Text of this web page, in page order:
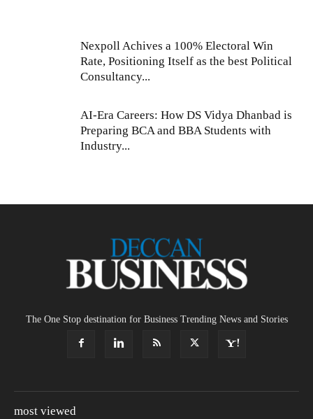
Nexpoll Achives a 100% Electoral Win
Rate, Positioning Itself as the best Political
Consultancy...
AI-Era Careers: How DS Vidya Dhanbad is
Preparing BCA and BBA Students with
Industry...
The One Stop destination for Business Trending News and Stories
most viewed